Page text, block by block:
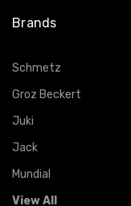
Brands
Schmetz
Groz Beckert
Juki
Jack
Mundial
View All